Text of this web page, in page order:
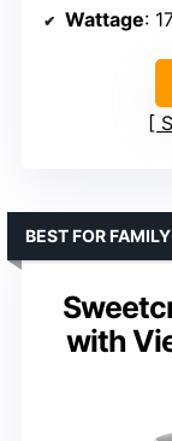
Wattage:
with
BEST FOR